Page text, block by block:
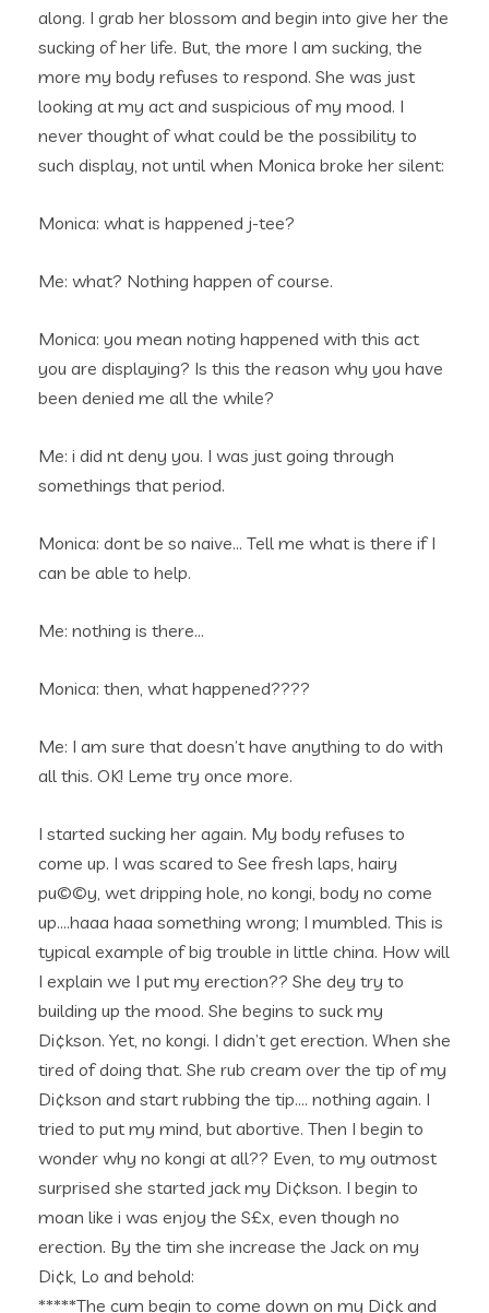
along. I grab her blossom and begin into give her the
sucking of her life. But, the more I am sucking, the
more my body refuses to respond. She was just
looking at my act and suspicious of my mood. I
never thought of what could be the possibility to
such display, not until when Monica broke her silent:
Monica: what is happened j-tee?
Me: what? Nothing happen of course.
Monica: you mean noting happened with this act
you are displaying? Is this the reason why you have
been denied me all the while?
Me: i did nt deny you. I was just going through
somethings that period.
Monica: dont be so naive… Tell me what is there if I
can be able to help.
Me: nothing is there…
Monica: then, what happened????
Me: I am sure that doesn’t have anything to do with
all this. OK! Leme try once more.
I started sucking her again. My body refuses to
come up. I was scared to See fresh laps, hairy
pu©©y, wet dripping hole, no kongi, body no come
up….haaa haaa something wrong; I mumbled. This is
typical example of big trouble in little china. How will
I explain we I put my erection?? She dey try to
building up the mood. She begins to suck my
Di¢kson. Yet, no kongi. I didn’t get erection. When she
tired of doing that. She rub cream over the tip of my
Di¢kson and start rubbing the tip…. nothing again. I
tried to put my mind, but abortive. Then I begin to
wonder why no kongi at all?? Even, to my outmost
surprised she started jack my Di¢kson. I begin to
moan like i was enjoy the S£x, even though no
erection. By the tim she increase the Jack on my
Di¢k, Lo and behold:
*****The cum begin to come down on my Di¢k and